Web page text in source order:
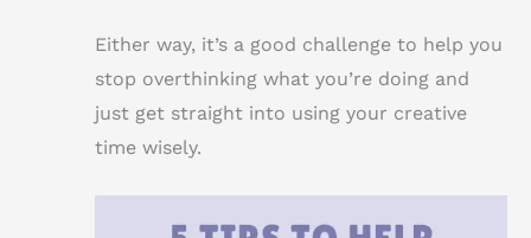
Either way, it’s a good challenge to help you
stop overthinking what you’re doing and
just get straight into using your creative
time wisely.